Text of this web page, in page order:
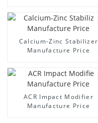
Calcium-Zinc Stabilizer
Manufacture Price
ACR Impact Modifier
Manufacture Price